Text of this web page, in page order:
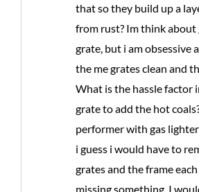
that so they build up a
from rust? Im think
grate, but i am obsessive
the me grates clean and
What is the hassle factor
grate to add the hot
performer with gas
i guess i would have to
grates and the frame
missing something. I